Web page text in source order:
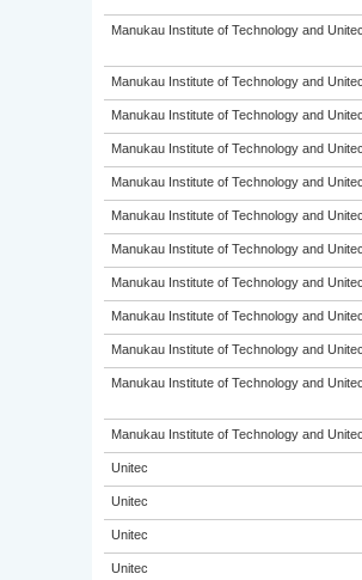
Manukau Institute of Technology and Unitec
Manukau Institute of Technology and Unitec
Manukau Institute of Technology and Unitec
Manukau Institute of Technology and Unitec
Manukau Institute of Technology and Unitec
Manukau Institute of Technology and Unitec
Manukau Institute of Technology and Unitec
Manukau Institute of Technology and Unitec
Manukau Institute of Technology and Unitec
Manukau Institute of Technology and
Manukau Institute of Technology and
Manukau Institute of Technology and
Unitec
Unitec
Unitec
Unitec